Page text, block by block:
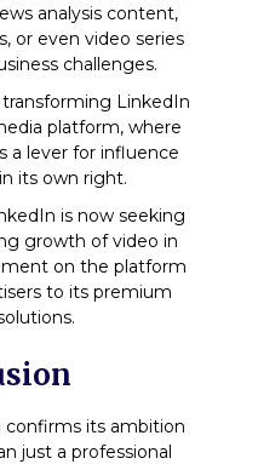
analysis content,
or even video series
challenges.
transforming LinkedIn
platform, where
a lever for influence
its own right.
is now seeking
growth of video in
on the platform
to its premium
confirms its ambition
just a professional